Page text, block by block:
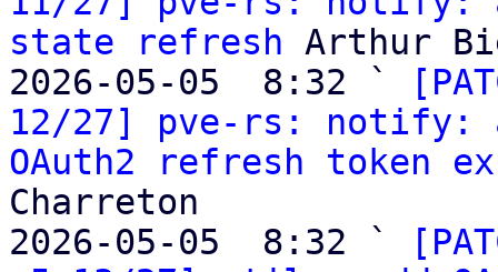
state refresh Arthur
2026-05-05  8:32 `
12/27] pve-rs:
OAuth2 refresh token
Charreton
2026-05-05  8:32 `